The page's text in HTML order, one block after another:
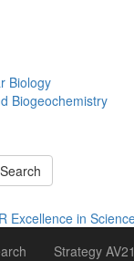
Biology
Biogeochemistry
Search
Strategy AV21